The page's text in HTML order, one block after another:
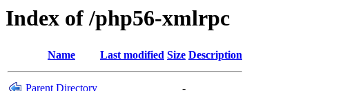
Index of /php56-xmlrpc
Name Last modified Size Description
Parent Directory -